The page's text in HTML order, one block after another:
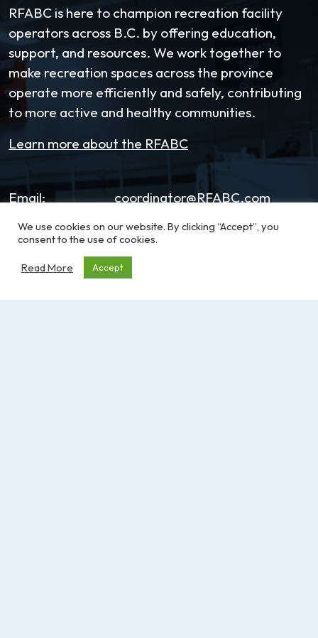
We use cookies on our website. By clicking “Accept”, you
consent to the use of cookies.
Read More Accept
RFABC is here to champion recreation facility
operators across B.C. by offering education,
support, and resources. We work together to
make recreation spaces across the province
operate more efficiently and safely, contributing
to more active and healthy communities.
Learn more about the RFABC
Email:
coordinator@RFABC.com
Phone:
1-250-514-7518
Office Hours:
8:30am – 3:30pm | Monday -
Friday